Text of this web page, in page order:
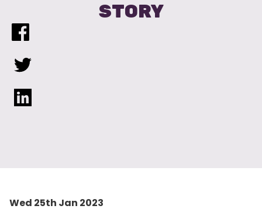
STORY
Wed 25th Jan 2023